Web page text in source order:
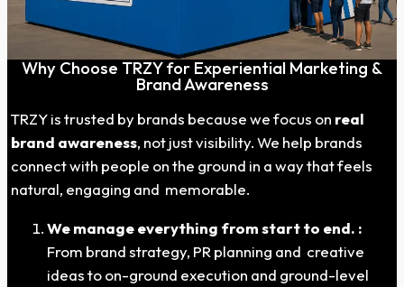
Why Choose TRZY for Experiential Marketing &
Brand Awareness
TRZY is trusted by brands because we focus on real
brand awareness, not just visibility. We help brands
connect with people on the ground in a way that feels
natural, engaging and memorable.
We manage everything from start to end. :
From brand strategy, PR planning and creative
ideas to on-ground execution and ground-level